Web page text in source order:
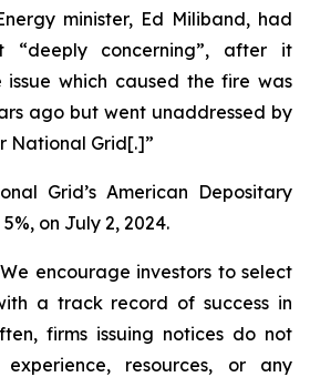
minister, Ed Miliband, had
“deeply concerning”, after it
which caused the fire was
ago but went unaddressed by
National Grid[.]”
Grid’s American Depositary
on July 2, 2024.
encourage investors to select
a track record of success in
firms issuing notices do not
resources, or any